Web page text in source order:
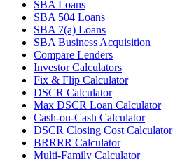
SBA Loans
SBA 504 Loans
SBA 7(a) Loans
SBA Business Acquisition
Compare Lenders
Investor Calculators
Fix & Flip Calculator
DSCR Calculator
Max DSCR Loan Calculator
Cash-on-Cash Calculator
DSCR Closing Cost Calculator
BRRRR Calculator
Multi-Family Calculator